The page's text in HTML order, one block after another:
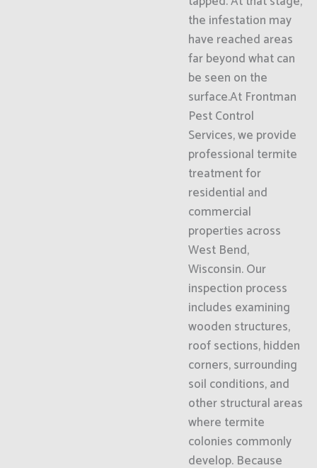
the infestation may
have reached areas
far beyond what can
be seen on the
surface.At Frontman
Pest Control
Services, we provide
professional termite
treatment for
residential and
commercial
properties across
West Bend,
Wisconsin. Our
inspection process
includes examining
wooden structures,
roof sections, hidden
corners, surrounding
soil conditions, and
other structural areas
where termite
colonies commonly
develop. Because